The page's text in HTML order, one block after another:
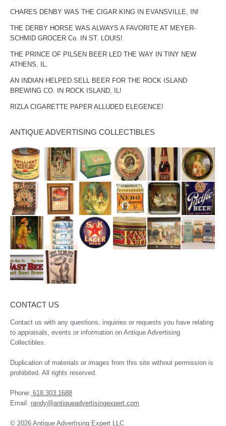
CHARES DENBY WAS THE CIGAR KING IN EVANSVILLE, IN!
THE DERBY HORSE WAS ALWAYS A FAVORITE AT MEYER-
SCHMID GROCER Co. IN ST. LOUIS!
THE PRINCE OF PILSEN BEER LED THE WAY IN TINY NEW
ATHENS, IL.
AN INDIAN HELPED SELL BEER FOR THE ROCK ISLAND
BREWING CO. IN ROCK ISLAND, IL!
RIZLA CIGARETTE PAPER ALLUDED ELEGENCE!
ANTIQUE ADVERTISING COLLECTIBLES
CONTACT US
Contact us with any questions, inquiries or requests you have relating
to appraisals, events or information on Antique Advertising
Collectibles.
Duplication of materials or images from this site without permission is
prohibited. All rights reserved.
Phone: 618.303.1688
Email: randy@antiqueadvertisingexpert.com
© 2026 Antique Advertising Expert LLC